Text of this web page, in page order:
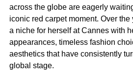
across the globe are eagerly
iconic red carpet moment. Over the
a niche for herself at Cannes with
appearances, timeless fashion
aesthetics that have consistently
global stage.